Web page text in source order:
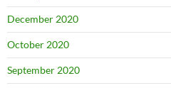
December 2020
October 2020
September 2020